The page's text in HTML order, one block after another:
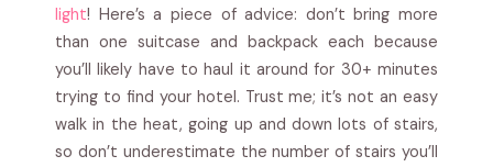
light! Here’s a piece of advice: don’t bring more
than one suitcase and backpack each because
you’ll likely have to haul it around for 30+ minutes
trying to find your hotel. Trust me; it’s not an easy
walk in the heat, going up and down lots of stairs,
so don’t underestimate the number of stairs you’ll